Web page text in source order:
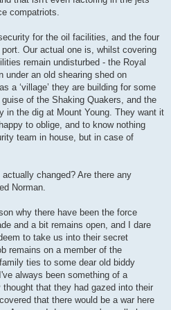
compatriots.
for the oil facilities, and the four
Our actual one is, whilst covering
remain undisturbed - the Royal
under an old shearing shed on
a ‘village’ they are building for some
of the Shaking Quakers, and the
in the dig at Mount Young. They want it
to oblige, and to know nothing
team in house, but in case of
changed? Are there any
Norman.
why there have been the force
and a bit remains open, and I dare
to take us into their secret
remains on a member of the
ties to some dear old biddy
always been something of a
that they had gazed into their
that there would be a war here